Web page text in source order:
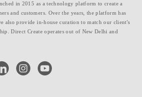
in 2015 as a technology platform to create a
and customers. Over the years, the platform has
also provide in-house curation to match our client's
Direct Create operates out of New Delhi and
instagramyoutube